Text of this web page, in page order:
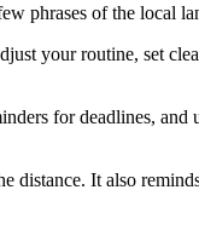
phrases of the local
your routine, set
for deadlines, and
distance. It also